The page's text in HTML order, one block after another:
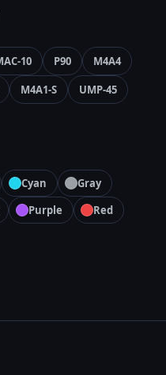
10 P90
M4A4
M4A1-S UMP-45
Cyan
Gray
Purple
Red